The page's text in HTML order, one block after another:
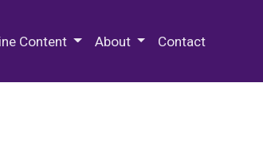
Content About Contact